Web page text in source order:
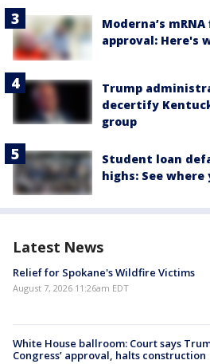
Moderna’s
approval: Here's
Trump
decertify
group
Student loan
highs: See
Latest News
Relief for Spokane's Wildfire Victims
August 7, 2026 11:26am EDT
White House ballroom: Court says
Congress’ approval, halts construction